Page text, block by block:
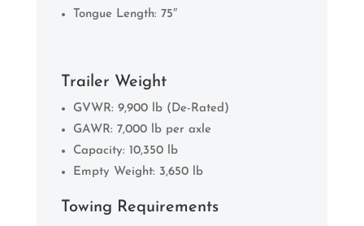
Tongue Length: 75″
Trailer Weight
GVWR: 9,900 lb (De-Rated)
GAWR: 7,000 lb per axle
Capacity: 10,350 lb
Empty Weight: 3,650 lb
Towing Requirements